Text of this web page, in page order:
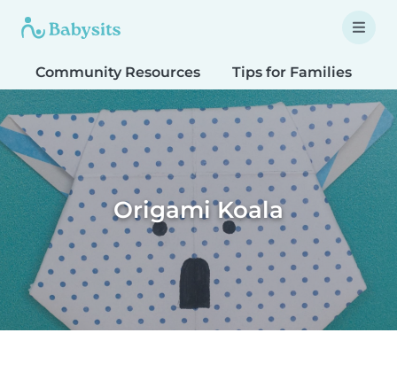
Community Resources Tips for Families
Origami Koala